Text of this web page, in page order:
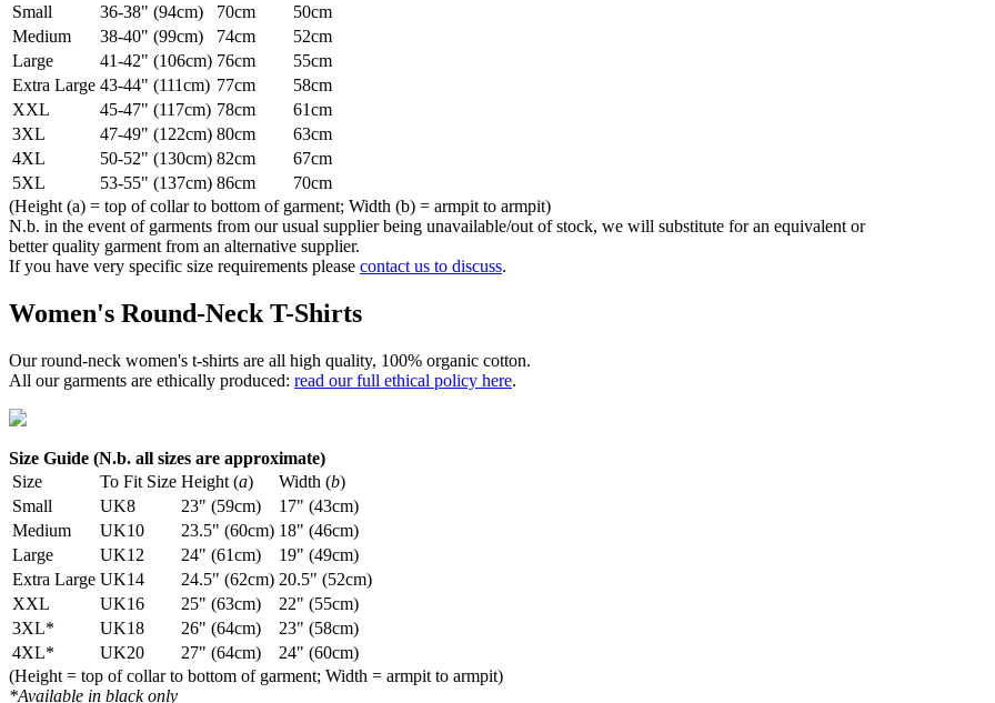
Small
36-38" (94cm) 70cm
50cm
Medium
38-40" (99cm) 74cm
52cm
Large
41-42" (106cm) 76cm
55cm
Extra Large 43-44" (111cm) 77cm
58cm
XXL
45-47" (117cm) 78cm
61cm
3XL
47-49" (122cm) 80cm
63cm
4XL
50-52" (130cm) 82cm
67cm
5XL
53-55" (137cm) 86cm
70cm
(Height (a) = top of collar to bottom of garment; Width (b) = armpit to armpit)
N.b. in the event of garments from our usual supplier being unavailable/out of stock, we will substitute for an equivalent or
better quality garment from an alternative supplier.
If you have very specific size requirements please contact us to discuss.
Women's Round-Neck T-Shirts
Our round-neck women's t-shirts are all high quality, 100% organic cotton.
All our garments are ethically produced: read our full ethical policy here.
Size Guide (N.b. all sizes are approximate)
Size
To Fit Size Height (a) Width (b)
Small
UK8 23" (59cm)
17" (43cm)
Medium
UK10 23.5" (60cm) 18" (46cm)
Large
UK12 24" (61cm)
19" (49cm)
Extra Large UK14 24.5" (62cm) 20.5" (52cm)
XXL
UK16 25" (63cm)
22" (55cm)
3XL*
UK18 26" (64cm)
23" (58cm)
4XL*
UK20 27" (64cm)
24" (60cm)
(Height = top of collar to bottom of garment; Width = armpit to armpit)
*Available in black only